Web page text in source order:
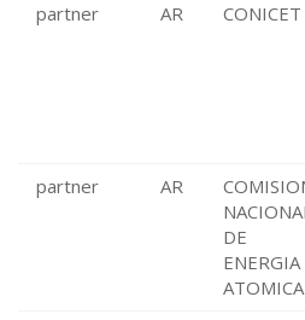
partner
AR CONICET
partner
AR
DE
ENERGIA
ATOMICA